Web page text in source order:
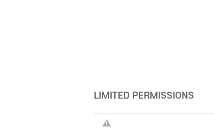
LIMITED PERMISSIONS